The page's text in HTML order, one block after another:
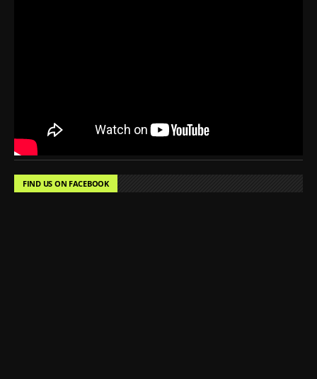
FIND US ON FACEBOOK